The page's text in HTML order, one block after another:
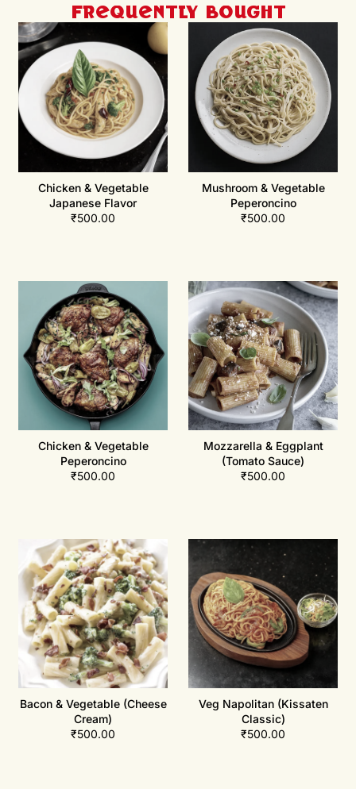
Frequently Bought
Chicken & Vegetable
Japanese Flavor
₹500.00
Mushroom & Vegetable
Peperoncino
₹500.00
Chicken & Vegetable
Peperoncino
₹500.00
Mozzarella & Eggplant
(Tomato Sauce)
₹500.00
Bacon & Vegetable (Cheese
Cream)
₹500.00
Veg Napolitan (Kissaten
Classic)
₹500.00